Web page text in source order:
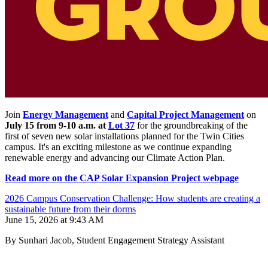
Join Energy Management and Capital Project Management on
July 15 from 9-10 a.m. at Lot 37 for the groundbreaking of the
first of seven new solar installations planned for the Twin Cities
campus. It's an exciting milestone as we continue expanding
renewable energy and advancing our Climate Action Plan.
Read more on the CAP Solar Expansion Project webpage
2026 Campus Conservation Challenge: How students are creating a
sustainable future from their dorms
June 15, 2026 at 9:43 AM
By Sunhari Jacob, Student Engagement Strategy Assistant